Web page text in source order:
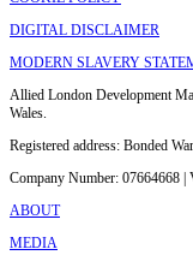
DIGITAL DISCLAIMER
MODERN SLAVERY
Allied London Development
Wales.
Registered address: Bonded
Company Number: 07664668 |
ABOUT
MEDIA